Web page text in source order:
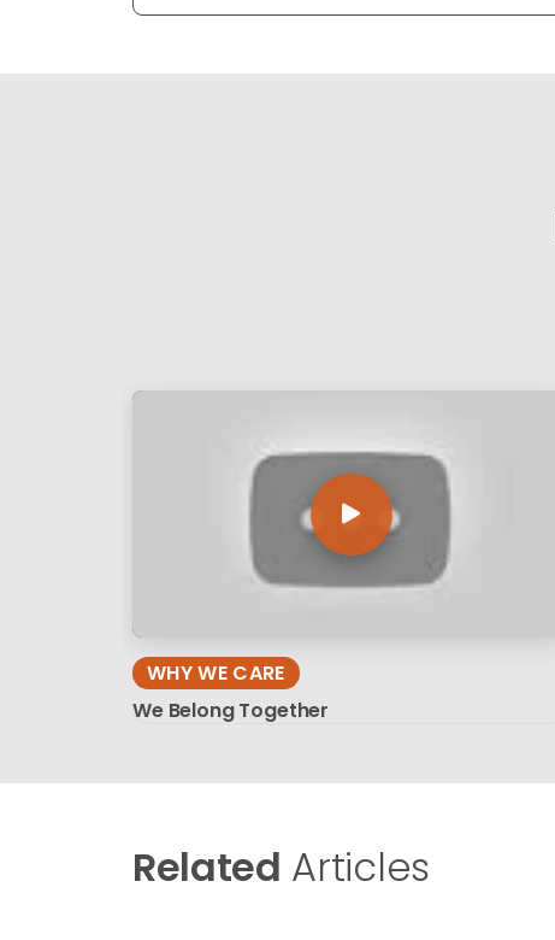
WHY WE CARE
We Belong Together
Related Articles